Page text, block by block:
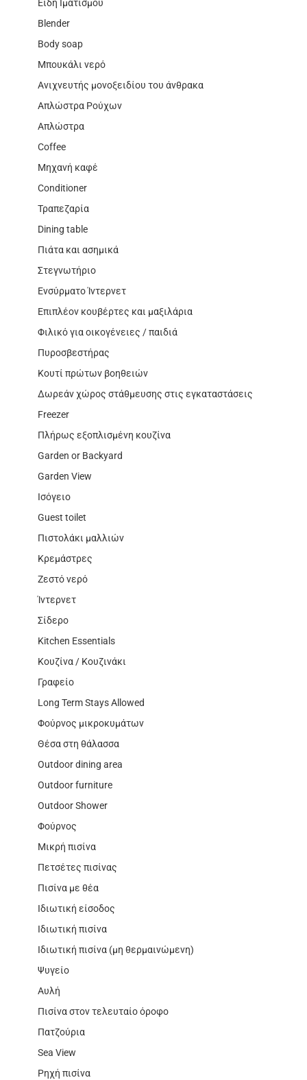
Είδη Ιματισμού
Blender
Body soap
Μπουκάλι νερό
Ανιχνευτής μονοξειδίου του άνθρακα
Απλώστρα Ρούχων
Απλώστρα
Coffee
Μηχανή καφέ
Conditioner
Τραπεζαρία
Dining table
Πιάτα και ασημικά
Στεγνωτήριο
Ενσύρματο Ίντερνετ
Επιπλέον κουβέρτες και μαξιλάρια
Φιλικό για οικογένειες / παιδιά
Πυροσβεστήρας
Κουτί πρώτων βοηθειών
Δωρεάν χώρος στάθμευσης στις εγκαταστάσεις
Freezer
Πλήρως εξοπλισμένη κουζίνα
Garden or Backyard
Garden View
Ισόγειο
Guest toilet
Πιστολάκι μαλλιών
Κρεμάστρες
Ζεστό νερό
Ίντερνετ
Σίδερο
Kitchen Essentials
Κουζίνα / Κουζινάκι
Γραφείο
Long Term Stays Allowed
Φούρνος μικροκυμάτων
Θέσα στη θάλασσα
Outdoor dining area
Outdoor furniture
Outdoor Shower
Φούρνος
Μικρή πισίνα
Πετσέτες πισίνας
Πισίνα με θέα
Ιδιωτική είσοδος
Ιδιωτική πισίνα
Ιδιωτική πισίνα (μη θερμαινώμενη)
Ψυγείο
Αυλή
Πισίνα στον τελευταίο όροφο
Πατζούρια
Sea View
Ρηχή πισίνα